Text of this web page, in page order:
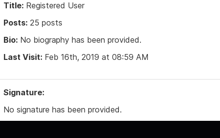
Title: Registered User
Posts: 25 posts
Bio: No biography has been provided.
Last Visit: Feb 16th, 2019 at 08:59 AM
Signature:
No signature has been provided.